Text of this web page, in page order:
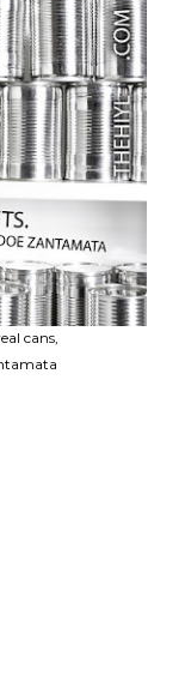
cans,